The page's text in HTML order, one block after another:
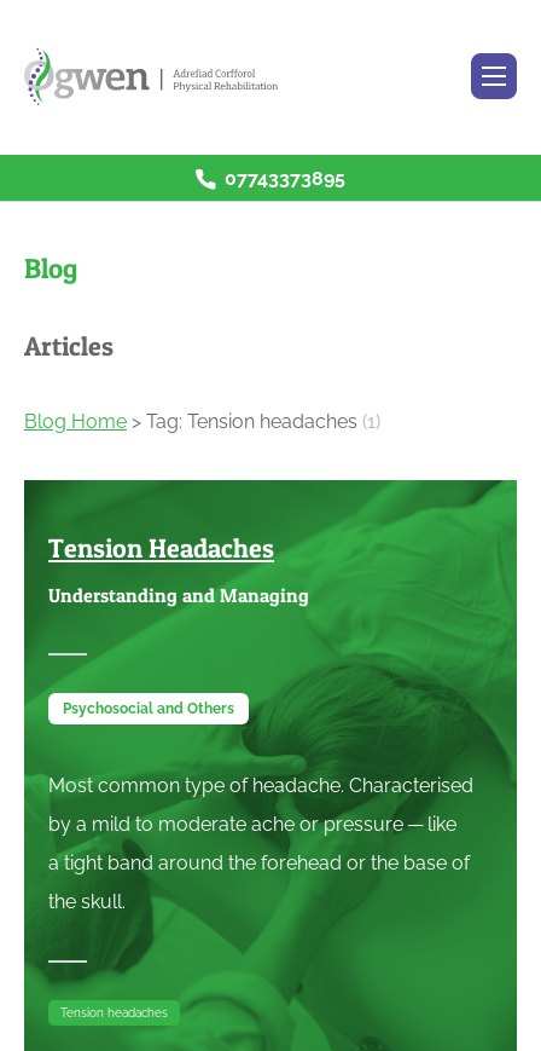
Home
07743373895
Blog
Articles
Blog Home > Tag: Tension headaches (1)
Tension Headaches
Understanding and Managing
Psychosocial and Others
Most common type of headache. Characterised
by a mild to moderate ache or pressure — like
a tight band around the forehead or the base of
the skull.
Tension headaches